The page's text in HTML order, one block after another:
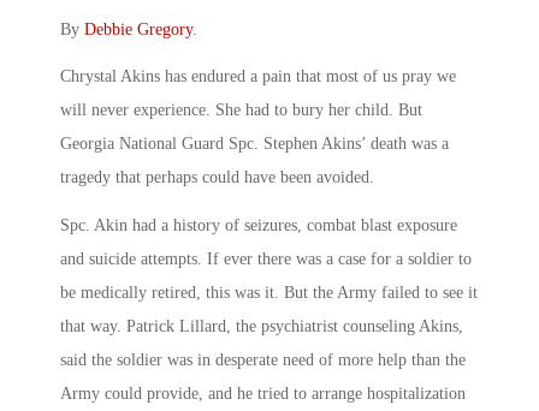
By Debbie Gregory.
Chrystal Akins has endured a pain that most of us pray we
will never experience. She had to bury her child. But
Georgia National Guard Spc. Stephen Akins’ death was a
tragedy that perhaps could have been avoided.
Spc. Akin had a history of seizures, combat blast exposure
and suicide attempts. If ever there was a case for a soldier to
be medically retired, this was it. But the Army failed to see it
that way. Patrick Lillard, the psychiatrist counseling Akins,
said the soldier was in desperate need of more help than the
Army could provide, and he tried to arrange hospitalization